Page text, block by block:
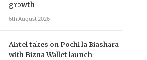
growth
6th August 2026
Airtel takes on Pochi la Biashara
with Bizna Wallet launch